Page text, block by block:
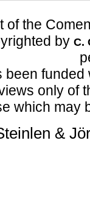
of the
by C.
been
only of
which may
&